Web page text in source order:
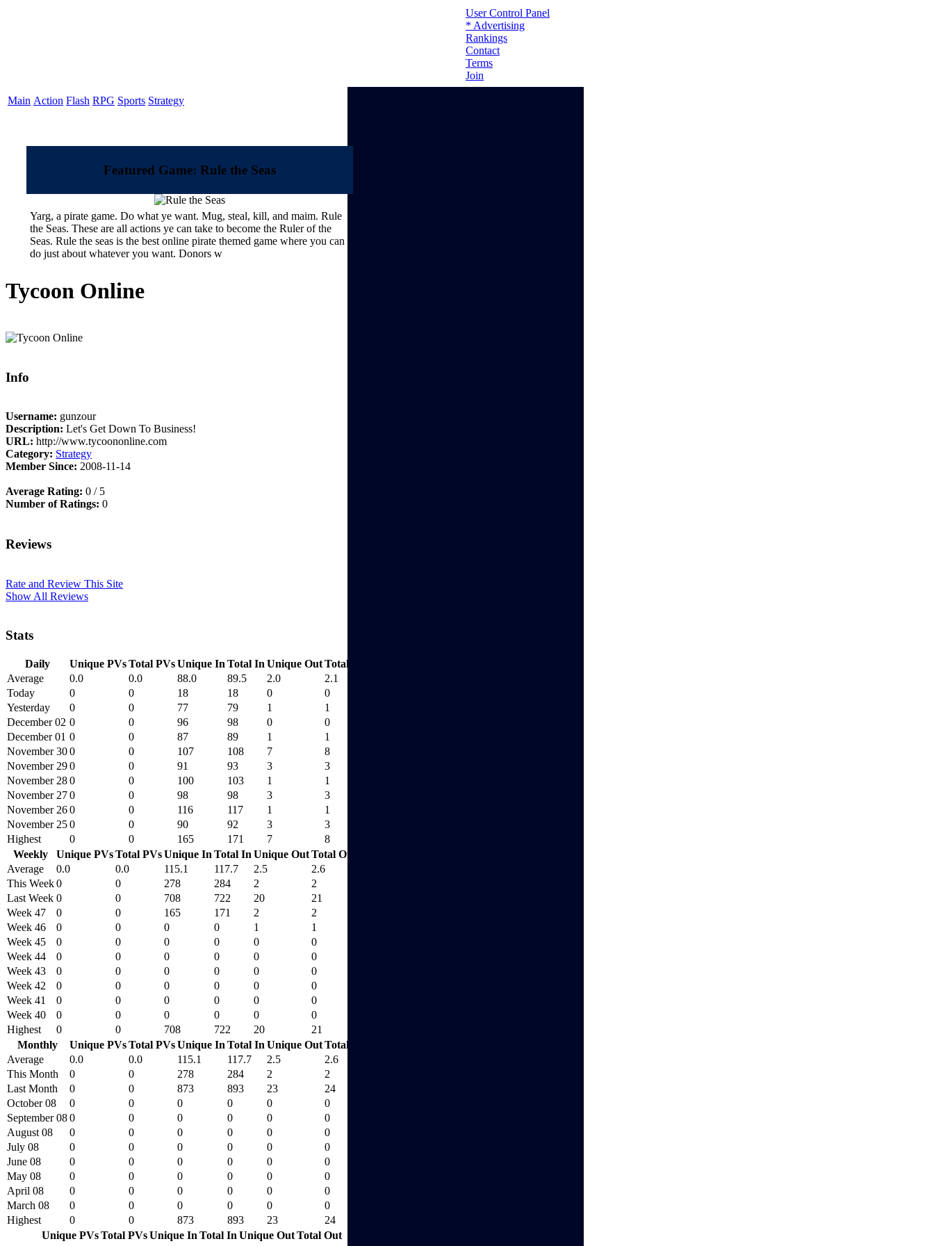
User Control Panel
* Advertising
Rankings
Contact
Terms
Join
Main Action Flash RPG Sports Strategy
Featured Game: Rule the Seas
Yarg, a pirate game. Do what ye want. Mug, steal, kill, and maim. Rule
the Seas. These are all actions ye can take to become the Ruler of the
Seas. Rule the seas is the best online pirate themed game where you can
do just about whatever you want. Donors w
Tycoon Online
Info
Username: gunzour
Description: Let's Get Down To Business!
URL: http://www.tycoononline.com
Category: Strategy
Member Since: 2008-11-14
Average Rating: 0 / 5
Number of Ratings: 0
Reviews
Rate and Review This Site
Show All Reviews
Stats
Daily Unique PVsTotal PVsUnique In Total In Unique OutTotal Out
Average
0.0 0.0 88.0 89.5 2.0
2.1
Today
0 0 18 18 0
0
Yesterday
0 0 77 79 1
1
December 02 0 0 96 98 0
0
December 01 0 0 87 89 1
1
November 300 0 107 108 7
8
November 290 0 91 93 3
3
November 280 0 100 103 1
1
November 270 0 98 98 3
3
November 260 0 116 117 1
1
November 250 0 90 92 3
3
Highest
0 0 165 171 7
8
Weekly
Unique PVsTotal PVsUnique In Total In Unique OutTotal Out
Average
0.0 0.0 115.1 117.7 2.5
2.6
This Week0 0 278 284 2
2
Last Week 0 0 708 722 20
21
Week 47
0 0 165 171 2
2
Week 46
0 0 0 0 1
1
Week 45
0 0 0 0 0
0
Week 44
0 0 0 0 0
0
Week 43
0 0 0 0 0
0
Week 42
0 0 0 0 0
0
Week 41
0 0 0 0 0
0
Week 40
0 0 0 0 0
0
Highest
0 0 708 722 20
21
Monthly
Unique PVsTotal PVsUnique In Total In Unique OutTotal Out
Average
0.0 0.0 115.1 117.7 2.5
2.6
This Month
0 0 278 284 2
2
Last Month
0 0 873 893 23
24
October 08
0 0 0 0 0
0
September 080 0 0 0 0
0
August 08
0 0 0 0 0
0
July 08
0 0 0 0 0
0
June 08
0 0 0 0 0
0
May 08
0 0 0 0 0
0
April 08
0 0 0 0 0
0
March 08
0 0 0 0 0
0
Highest
0 0 873 893 23
24
Unique PVsTotal PVsUnique In Total In Unique OutTotal Out